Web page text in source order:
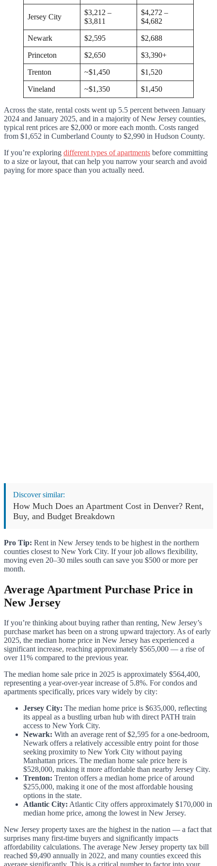
Jersey City
$3,212 –
$3,811
$4,272 –
$4,682
Newark $2,595 $2,688
Princeton $2,650 $3,390+
Trenton ~$1,450 $1,520
Vineland ~$1,350 $1,450
Across the state, rental costs went up 5.5 percent between January
2024 and January 2025, and in a majority of New Jersey counties,
typical rent prices are $2,000 or more each month. Costs ranged
from $1,652 in Cumberland County to $2,990 in Hudson County.
If you’re exploring different types of apartments before committing
to a size or layout, that can help you narrow your search and avoid
paying for more space than you actually need.
Discover similar:
How Much Does an Apartment Cost in Denver? Rent,
Buy, and Budget Breakdown
Pro Tip: Rent in New Jersey tends to be highest in the northern
counties closest to New York City. If your job allows flexibility,
moving even 20–30 miles south can save you $500 or more per
month.
Average Apartment Purchase Price in
New Jersey
If you’re thinking about buying rather than renting, New Jersey’s
purchase market has been on a strong upward trajectory. As of early
2025, the median home price in New Jersey has experienced a
significant increase, reaching approximately $565,000 — a rise of
over 11% compared to the previous year.
The median home sale price in 2025 is approximately $564,400,
representing a year-over-year increase of 5.8%. For condos and
apartments specifically, prices vary widely by city:
Jersey City: The median home price is $635,000, reflecting
its appeal as a bustling urban hub with direct PATH train
access to New York City.
Newark: With an average rent of $2,595 for a one-bedroom,
Newark offers a relatively accessible entry point for those
seeking proximity to New York City without paying
Manhattan prices. The median home sale price here is
$528,000, making it more affordable than nearby Jersey City.
Trenton: Trenton offers a median home price of around
$255,000, making it one of the most affordable housing
options in the state.
Atlantic City: Atlantic City offers approximately $170,000 in
median home price, among the lowest in New Jersey.
New Jersey property taxes are the highest in the nation — a fact that
surprises many first-time buyers and significantly impacts
affordability calculations. The average New Jersey property tax bill
reached $9,490 annually in 2022, and many counties exceed this